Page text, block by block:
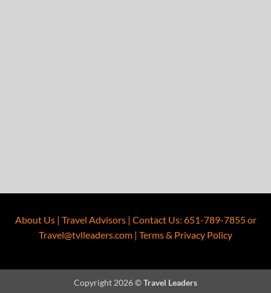
About Us| Travel Advisors| Contact Us: 651-789-7855or
Travel@tvlleaders.com | Terms & Privacy Policy
Copyright 2026 ©Travel Leaders